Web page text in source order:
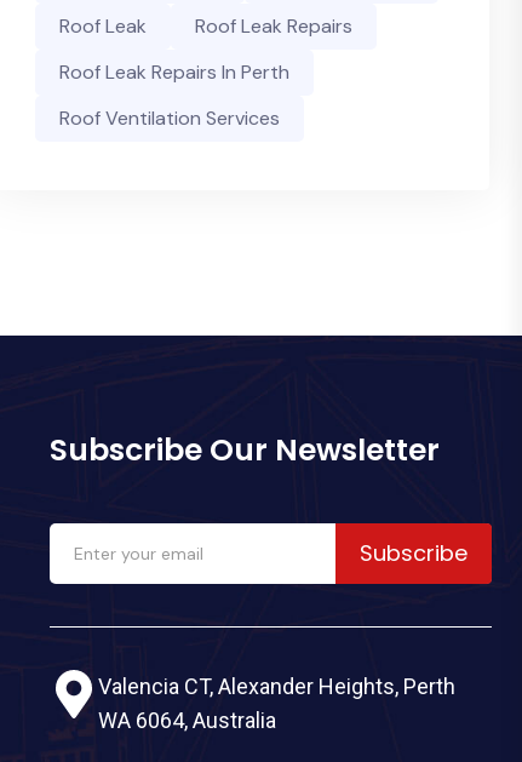
Roof Leak
Roof Leak Repairs
Roof Leak Repairs In Perth
Roof Ventilation Services
Subscribe Our Newsletter
Subscribe
Valencia CT, Alexander Heights, Perth
WA 6064, Australia